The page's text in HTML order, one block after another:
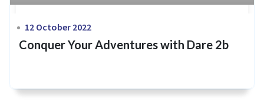
12 October 2022
Conquer Your Adventures with Dare 2b